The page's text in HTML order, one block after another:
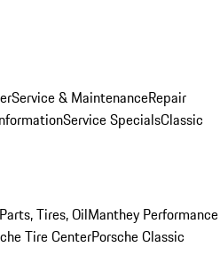
Service & MaintenanceRepair
Service SpecialsClassic
Tires, OilManthey Performance
Tire CenterPorsche Classic